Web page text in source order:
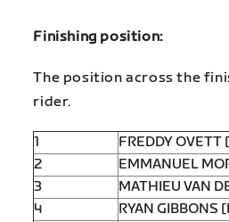
Finishing position:
The position across the
rider.
1
FREDDY OVETT
2
EMMANUEL
3
MATHIEU VAN
4
RYAN GIBBONS